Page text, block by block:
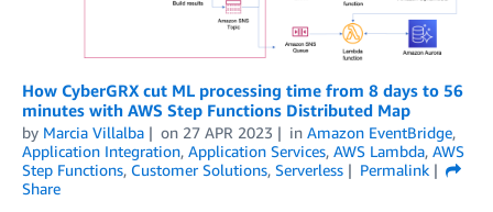
How CyberGRX cut ML processing time from 8 days to 56
minutes with AWS Step Functions Distributed Map
by Marcia Villalba on 27 APR 2023 in Amazon EventBridge,
Application Integration, Application Services, AWS Lambda, AWS
Step Functions, Customer Solutions, Serverless
Permalink
Share